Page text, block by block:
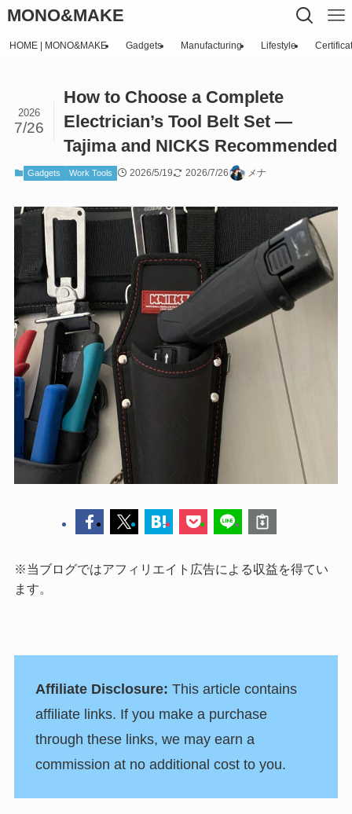
MONO&MAKE
HOME | MONO&MAKE Gadgets Manufacturing Lifestyle
How to Choose a Complete
Electrician’s Tool Belt Set —
Tajima and NICKS Recommended
2026
7/26
Gadgets Work Tools 2026/5/19 2026/7/26 メナ
※当ブログではアフィリエイト広告による収益を得てい
ます。
Affiliate Disclosure: This article contains
affiliate links. If you make a purchase
through these links, we may earn a
commission at no additional cost to you.